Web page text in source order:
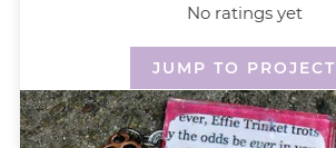
No ratings yet
JUMP TO PROJECT